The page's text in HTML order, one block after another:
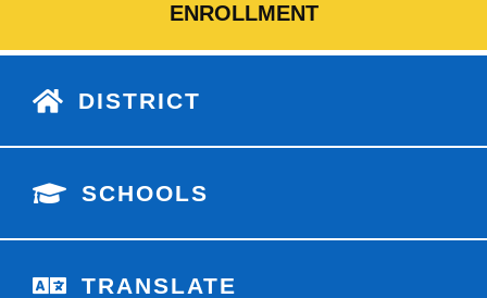
ENROLLMENT
DISTRICT
SCHOOLS
TRANSLATE